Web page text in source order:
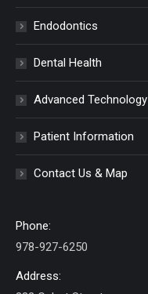
Endodontics
Dental Health
Advanced Technology
Patient Information
Contact Us & Map
Phone:
978-927-6250
Address: